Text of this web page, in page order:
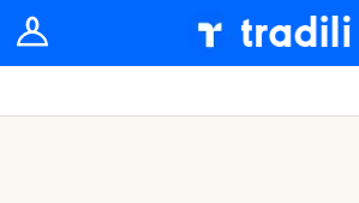
Shop